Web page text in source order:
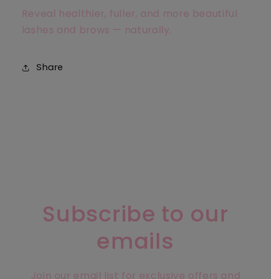
Reveal healthier, fuller, and more beautiful
lashes and brows — naturally.
Share
Subscribe to our
emails
Join our email list for exclusive offers and